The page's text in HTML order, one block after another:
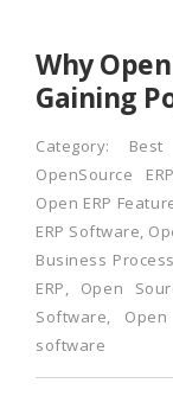
Why
Gaining
Category:
OpenSource ERP
Open ERP
ERP Software,
Business
ERP, Open
Software,
software